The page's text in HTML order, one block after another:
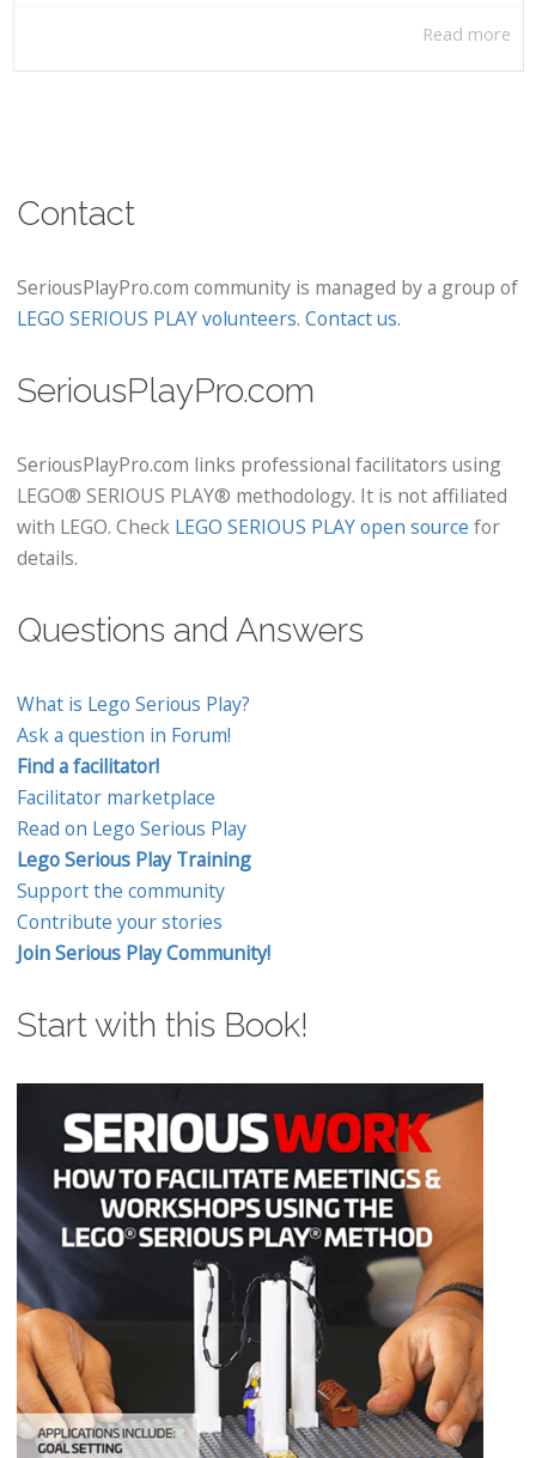
Read more
Contact
SeriousPlayPro.com community is managed by a group of
LEGO SERIOUS PLAY volunteers. Contact us.
SeriousPlayPro.com
SeriousPlayPro.com links professional facilitators using
LEGO® SERIOUS PLAY® methodology. It is not affiliated
with LEGO. Check LEGO SERIOUS PLAY open source for
details.
Questions and Answers
What is Lego Serious Play?
Ask a question in Forum!
Find a facilitator!
Facilitator marketplace
Read on Lego Serious Play
Lego Serious Play Training
Support the community
Contribute your stories
Join Serious Play Community!
Start with this Book!